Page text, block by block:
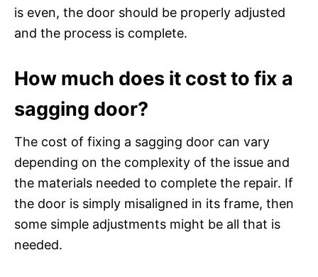
is even, the door should be properly adjusted
and the process is complete.
How much does it cost to fix a
sagging door?
The cost of fixing a sagging door can vary
depending on the complexity of the issue and
the materials needed to complete the repair. If
the door is simply misaligned in its frame, then
some simple adjustments might be all that is
needed.